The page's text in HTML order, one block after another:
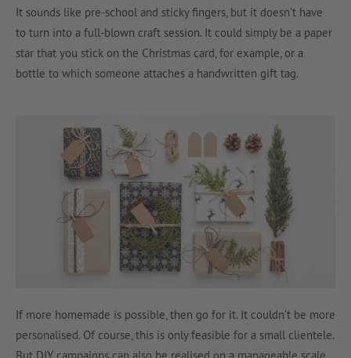
It sounds like pre-school and sticky fingers, but it doesn’t have
to turn into a full-blown craft session. It could simply be a paper
star that you stick on the Christmas card, for example, or a
bottle to which someone attaches a handwritten gift tag.
If more homemade is possible, then go for it. It couldn’t be more
personalised. Of course, this is only feasible for a small clientele.